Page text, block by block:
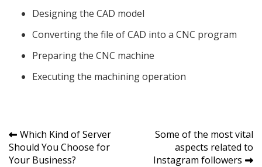
Designing the CAD model
Converting the file of CAD into a CNC program
Preparing the CNC machine
Executing the machining operation
Post
navigation
Which Kind of Server
Should You Choose for
Your Business?
Some of the most vital
aspects related to
Instagram followers